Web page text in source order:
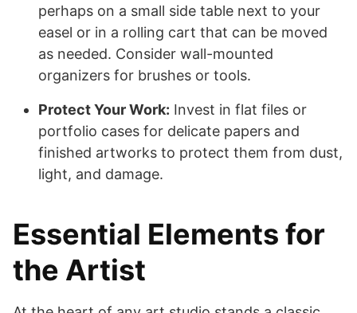
perhaps on a small side table next to your
easel or in a rolling cart that can be moved
as needed. Consider wall-mounted
organizers for brushes or tools.
Protect Your Work: Invest in flat files or
portfolio cases for delicate papers and
finished artworks to protect them from dust,
light, and damage.
Essential Elements for
the Artist